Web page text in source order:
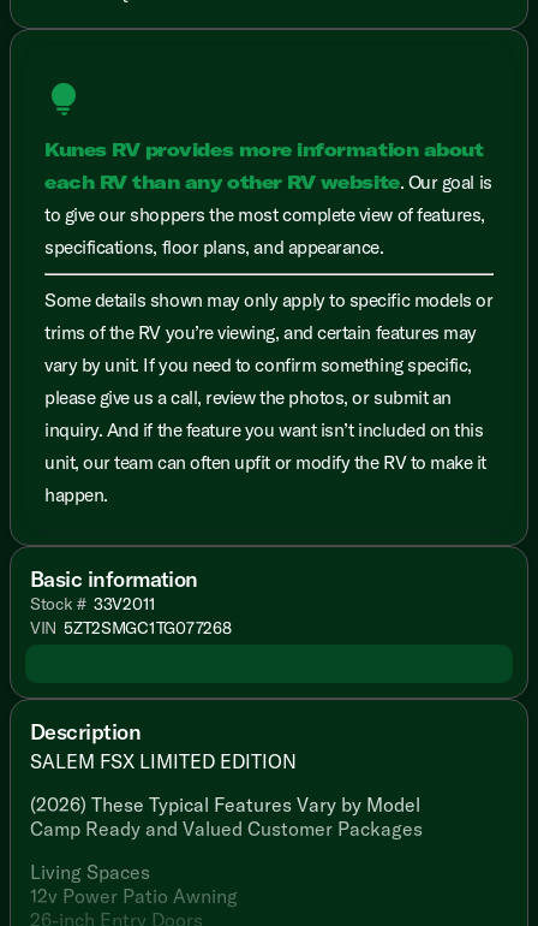
lightbulb
Kunes RV provides more information about
each RV than any other RV website. Our goal is
to give our shoppers the most complete view of features,
specifications, floor plans, and appearance.
Some details shown may only apply to specific models or
trims of the RV you’re viewing, and certain features may
vary by unit. If you need to confirm something specific,
please give us a call, review the photos, or submit an
inquiry. And if the feature you want isn’t included on this
unit, our team can often upfit or modify the RV to make it
happen.
Basic information
Stock # 33V2011
VIN 5ZT2SMGC1TG077268
Description
SALEM FSX LIMITED EDITION
(2026) These Typical Features Vary by Model
Camp Ready and Valued Customer Packages
Living Spaces
12v Power Patio Awning
26-inch Entry Doors